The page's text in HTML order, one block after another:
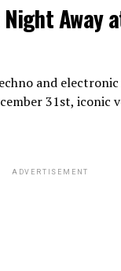
Away
and
31st, iconic
ADVERTISEMENT